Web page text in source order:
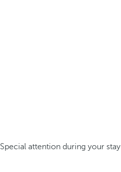
Special attention during your stay